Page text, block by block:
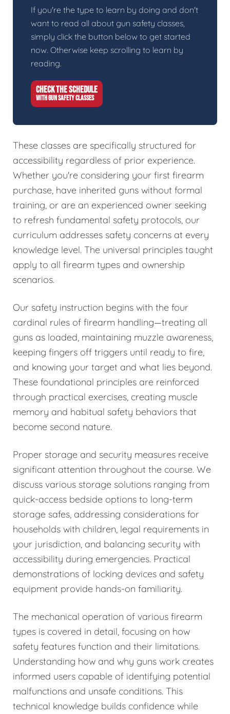
If you're the type to learn by doing and don't
want to read all about gun safety classes,
simply click the button below to get started
now. Otherwise keep scrolling to learn by
reading.
CHECK THE SCHEDULE
WITH GUN SAFETY CLASSES
These classes are specifically structured for
accessibility regardless of prior experience.
Whether you're considering your first firearm
purchase, have inherited guns without formal
training, or are an experienced owner seeking
to refresh fundamental safety protocols, our
curriculum addresses safety concerns at every
knowledge level. The universal principles taught
apply to all firearm types and ownership
scenarios.
Our safety instruction begins with the four
cardinal rules of firearm handling—treating all
guns as loaded, maintaining muzzle awareness,
keeping fingers off triggers until ready to fire,
and knowing your target and what lies beyond.
These foundational principles are reinforced
through practical exercises, creating muscle
memory and habitual safety behaviors that
become second nature.
Proper storage and security measures receive
significant attention throughout the course. We
discuss various storage solutions ranging from
quick-access bedside options to long-term
storage safes, addressing considerations for
households with children, legal requirements in
your jurisdiction, and balancing security with
accessibility during emergencies. Practical
demonstrations of locking devices and safety
equipment provide hands-on familiarity.
The mechanical operation of various firearm
types is covered in detail, focusing on how
safety features function and their limitations.
Understanding how and why guns work creates
informed users capable of identifying potential
malfunctions and unsafe conditions. This
technical knowledge builds confidence while